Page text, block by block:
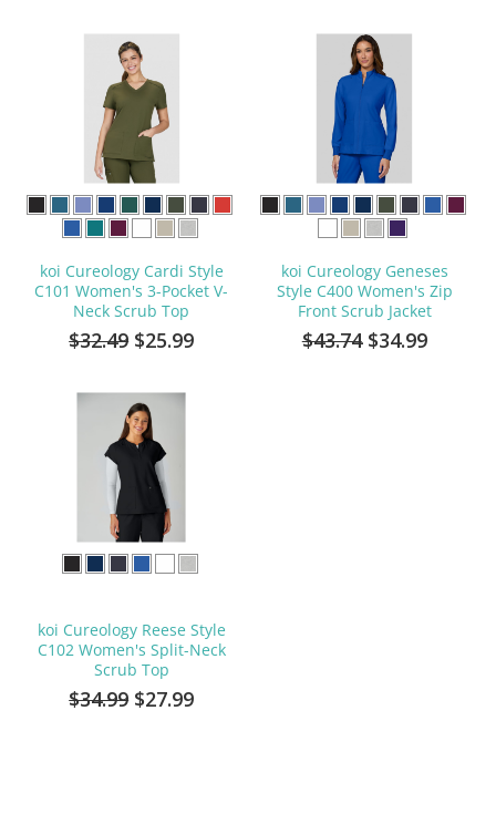
koi Cureology Cardi Style
C101 Women's 3-Pocket V-
Neck Scrub Top
$32.49 $25.99
koi Cureology Geneses
Style C400 Women's Zip
Front Scrub Jacket
$43.74 $34.99
koi Cureology Reese Style
C102 Women's Split-Neck
Scrub Top
$34.99 $27.99